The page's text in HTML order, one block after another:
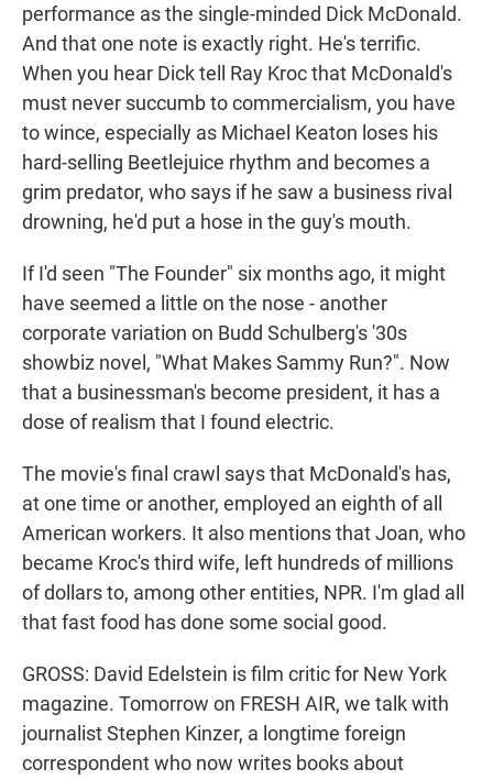
performance as the single-minded Dick McDonald.
And that one note is exactly right. He's terrific.
When you hear Dick tell Ray Kroc that McDonald's
must never succumb to commercialism, you have
to wince, especially as Michael Keaton loses his
hard-selling Beetlejuice rhythm and becomes a
grim predator, who says if he saw a business rival
drowning, he'd put a hose in the guy's mouth.
If I'd seen "The Founder" six months ago, it might
have seemed a little on the nose - another
corporate variation on Budd Schulberg's '30s
showbiz novel, "What Makes Sammy Run?". Now
that a businessman's become president, it has a
dose of realism that I found electric.
The movie's final crawl says that McDonald's has,
at one time or another, employed an eighth of all
American workers. It also mentions that Joan, who
became Kroc's third wife, left hundreds of millions
of dollars to, among other entities, NPR. I'm glad all
that fast food has done some social good.
GROSS: David Edelstein is film critic for New York
magazine. Tomorrow on FRESH AIR, we talk with
journalist Stephen Kinzer, a longtime foreign
correspondent who now writes books about